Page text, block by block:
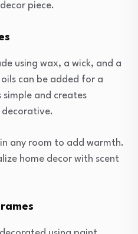
piece.
using wax, a wick, and a
can be added for a
simple and creates
any room to add warmth.
home decor with scent